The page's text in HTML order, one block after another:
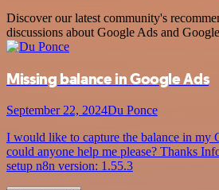
Discover our latest community's
discussions about Google Ads and
Missing balance in Google Ads
September 22, 2024Du Ponce
I would like to capture the balance in my
could anyone help me please? Thanks
setup n8n version: 1.55.3